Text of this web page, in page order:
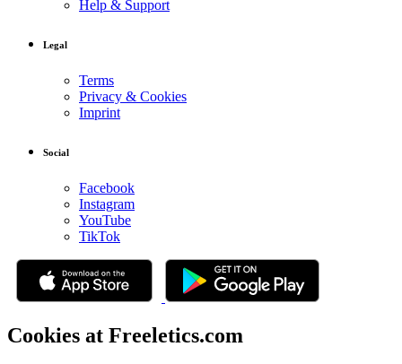
Help & Support
Legal
Terms
Privacy & Cookies
Imprint
Social
Facebook
Instagram
YouTube
TikTok
Cookies at Freeletics.com